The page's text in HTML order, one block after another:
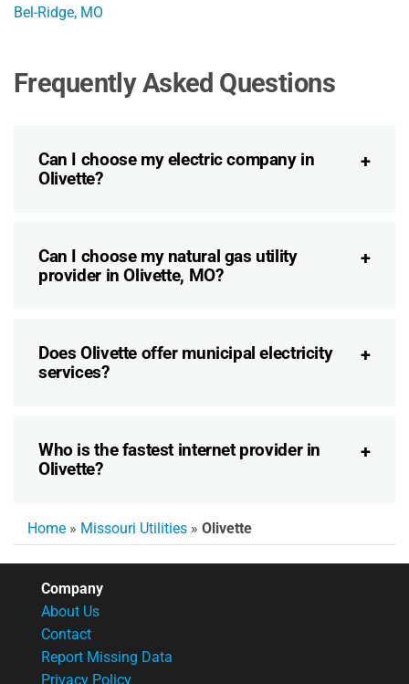
Bel-Ridge, MO
Frequently Asked Questions
Can I choose my electric company in
Olivette?
Can I choose my natural gas utility
provider in Olivette, MO?
Does Olivette offer municipal electricity
services?
Who is the fastest internet provider in
Olivette?
Home » Missouri Utilities » Olivette
Company
About Us
Contact
Report Missing Data
Privacy Policy